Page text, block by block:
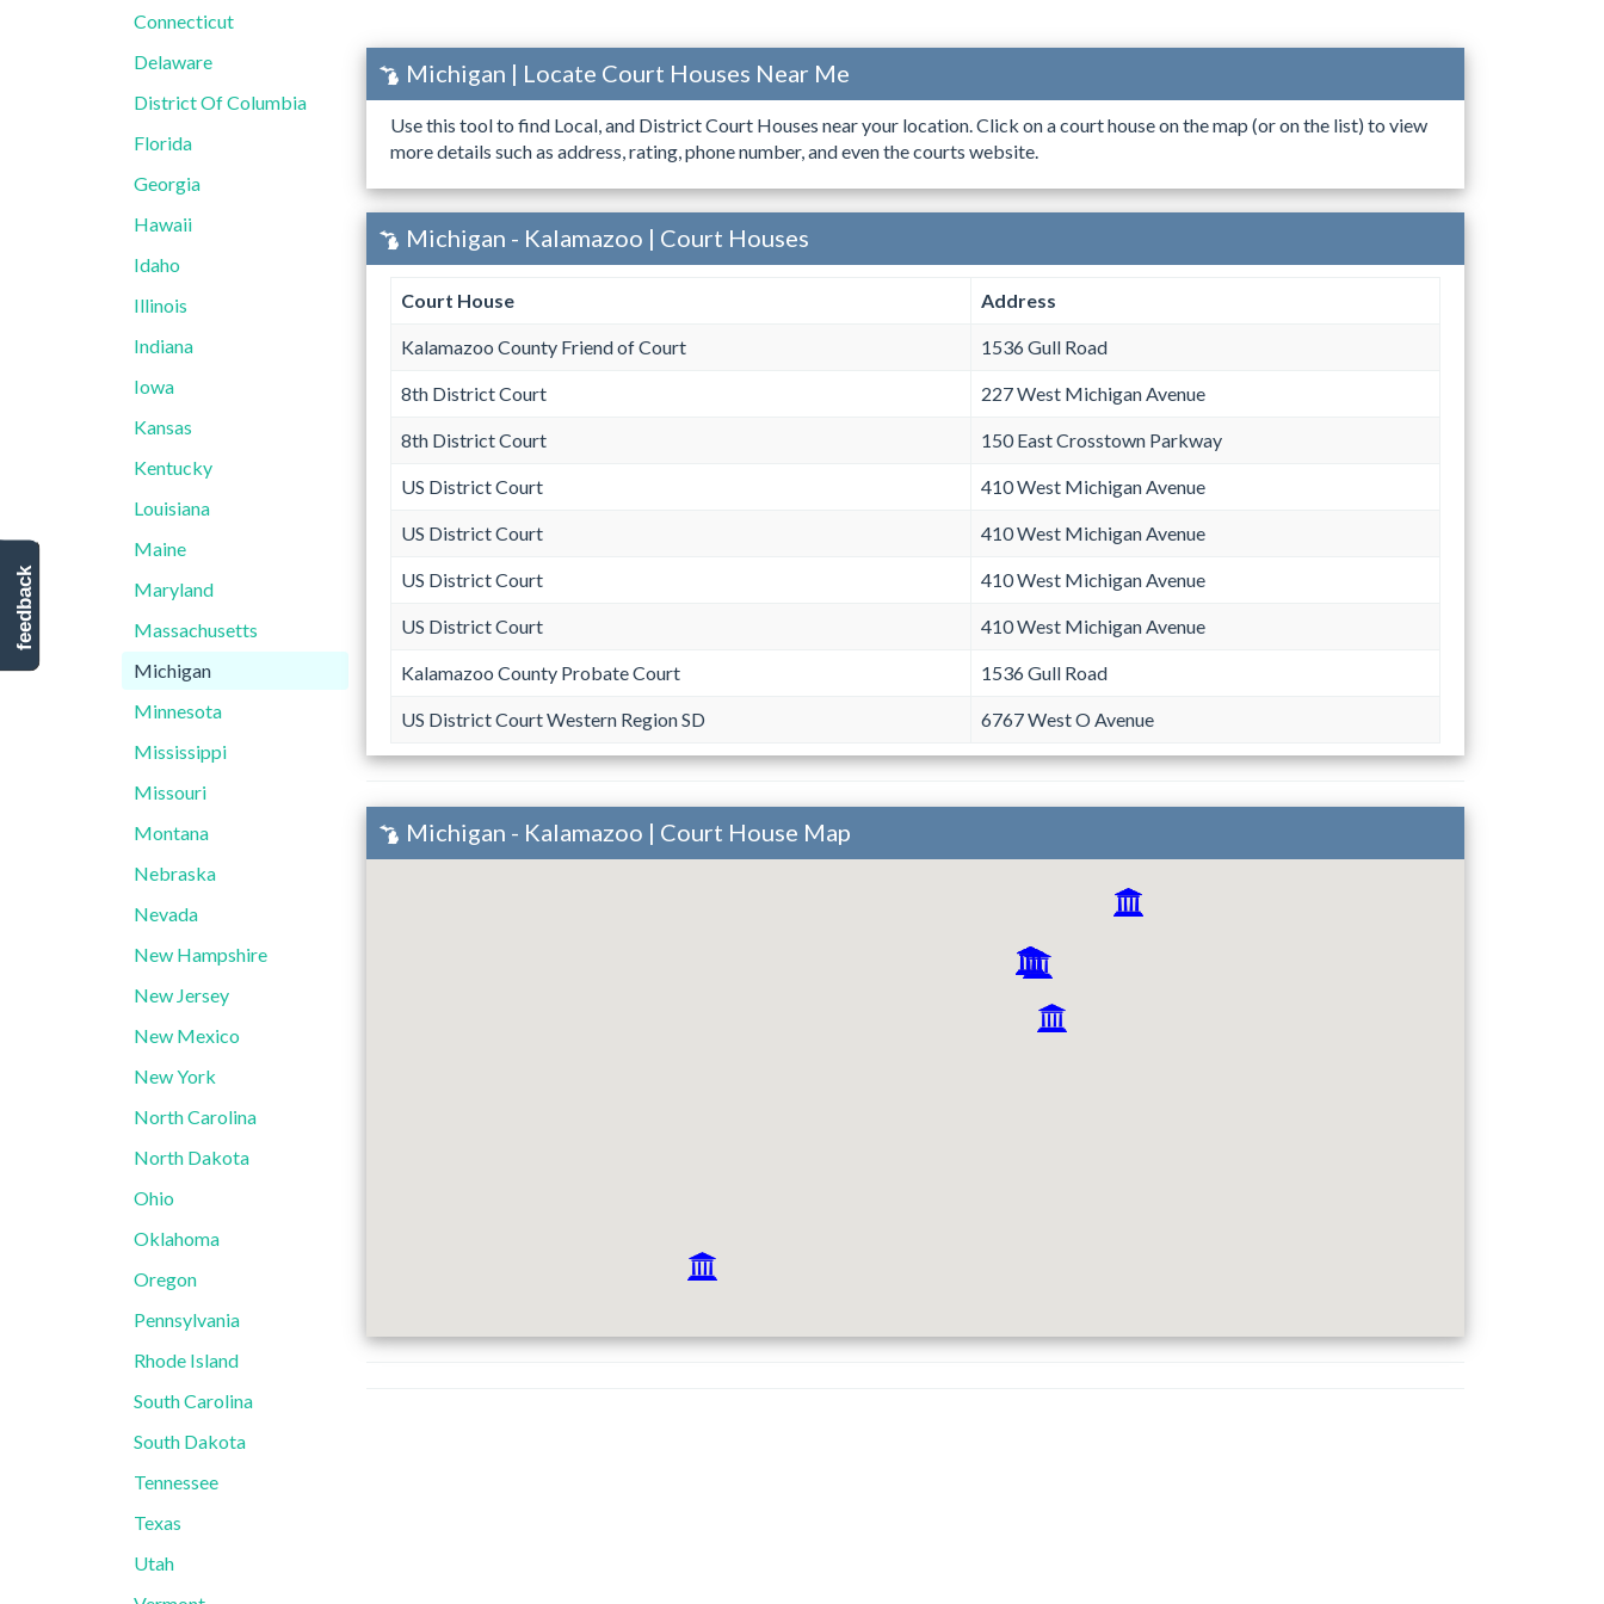
Connecticut
Delaware
District Of Columbia
Florida
Georgia
Hawaii
Idaho
Illinois
Indiana
Iowa
Kansas
Kentucky
Louisiana
Maine
Maryland
Massachusetts
Michigan
Minnesota
Mississippi
Missouri
Montana
Nebraska
Nevada
New Hampshire
New Jersey
New Mexico
New York
North Carolina
North Dakota
Ohio
Oklahoma
Oregon
Pennsylvania
Rhode Island
South Carolina
South Dakota
Tennessee
Texas
Utah
Michigan | Locate Court Houses Near Me
Use this tool to find Local, and District Court Houses near your location. Click on a court house on the map (or on the list) to view
more details such as address, rating, phone number, and even the courts website.
Michigan - Kalamazoo | Court Houses
Court House Address
Kalamazoo County Friend of Court 1536 Gull Road
8th District Court 227 West Michigan Avenue
8th District Court 150 East Crosstown Parkway
US District Court 410 West Michigan Avenue
US District Court 410 West Michigan Avenue
US District Court 410 West Michigan Avenue
US District Court 410 West Michigan Avenue
Kalamazoo County Probate Court 1536 Gull Road
US District Court Western Region SD 6767 West O Avenue
Michigan - Kalamazoo | Court House Map
feedback